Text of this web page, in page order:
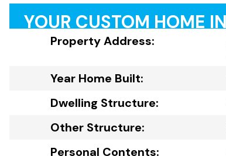
YOUR CUSTOM HOME
Property Address:
Year Home Built:
Dwelling Structure:
Other Structure:
Personal Contents: